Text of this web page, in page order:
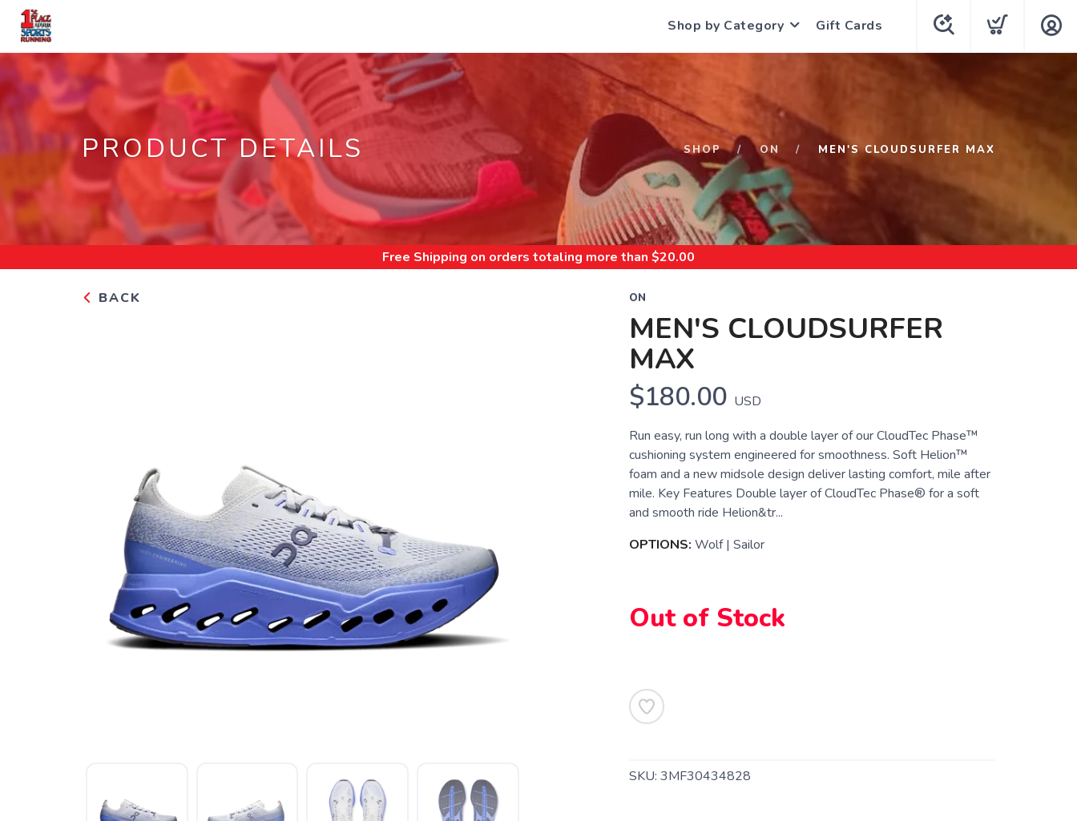
Shop by Category Gift Cards
PRODUCT DETAILS SHOP ON MEN'S CLOUDSURFER MAX
Free Shipping on orders totaling more than $20.00
BACK ON
MEN'S CLOUDSURFER
MAX
$180.00 USD
Run easy, run long with a double layer of our CloudTec Phase™
cushioning system engineered for smoothness. Soft Helion™
foam and a new midsole design deliver lasting comfort, mile after
mile. Key Features Double layer of CloudTec Phase® for a soft
and smooth ride Helion&tr...
OPTIONS: Wolf | Sailor
Out of Stock
SKU: 3MF30434828